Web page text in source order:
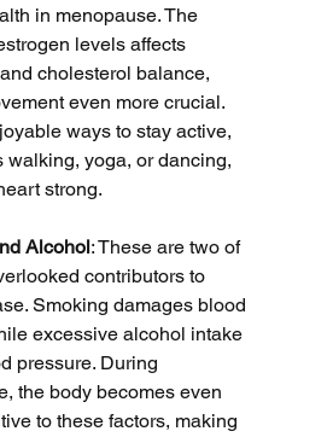
in menopause. The
levels affects
cholesterol balance,
even more crucial.
ways to stay active,
walking, yoga, or dancing,
strong.
Alcohol: These are two of
contributors to
Smoking damages blood
excessive alcohol intake
pressure. During
the body becomes even
to these factors, making